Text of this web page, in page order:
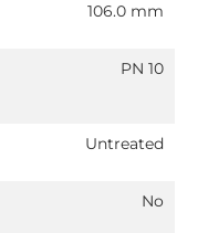
106.0 mm
PN 10
Untreated
No